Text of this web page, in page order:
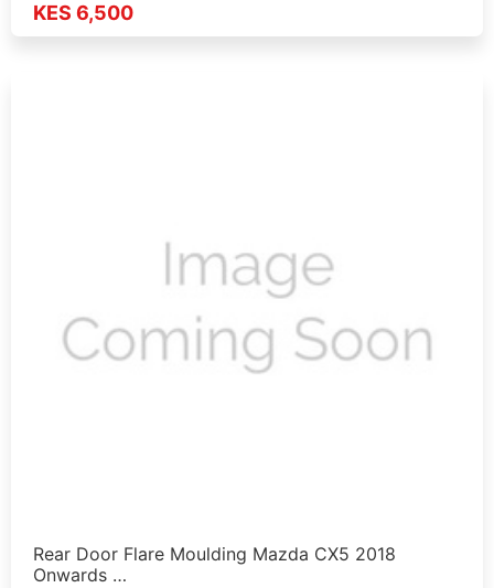
KES 6,500
Rear Door Flare Moulding Mazda CX5 2018
Onwards …